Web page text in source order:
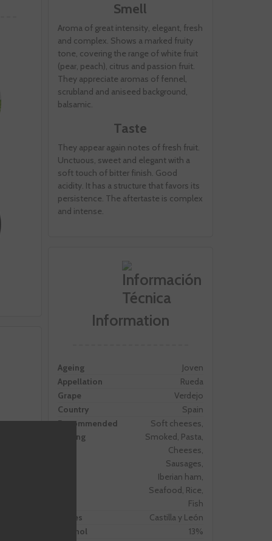
Smell
Aroma of great intensity, elegant, fresh
and complex. Shows a marked fruity
tone, covering the range of white fruit
(pear, peach), citrus and passion fruit.
They appreciate aromas of fennel,
scrubland and aniseed background,
balsamic.
Taste
They appear again notes of fresh fruit.
Unctuous, sweet and elegant with a
soft touch of bitter finish. Good
acidity. It has a structure that favors its
persistence. The aftertaste is complex
and intense.
Information
Ageing
Joven
Appellation
Rueda
Grape
Verdejo
Country
Spain
Recommended
Pairing
Soft cheeses,
Smoked, Pasta,
Cheeses,
Sausages,
Iberian ham,
Seafood, Rice,
Fish
Zones
Castilla y León
Alcohol
13%